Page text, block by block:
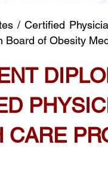
/ Certified Phy
of Obesity
CARE